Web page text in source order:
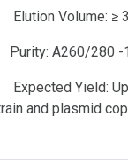
Elution Volume: ≥
Purity: A260/280 -
Expected Yield:
and plasmid